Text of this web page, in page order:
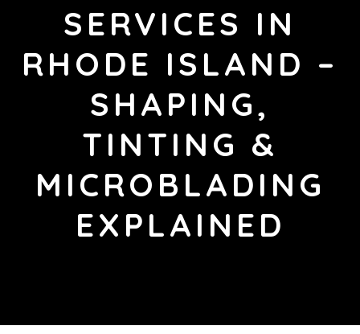
SERVICES IN
RHODE ISLAND –
SHAPING,
TINTING &
MICROBLADING
EXPLAINED